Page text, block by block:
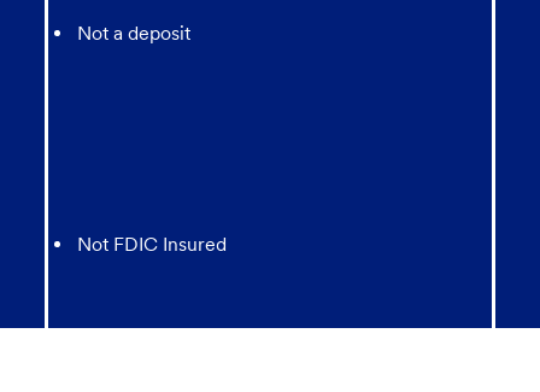
Not a deposit
Not FDIC Insured